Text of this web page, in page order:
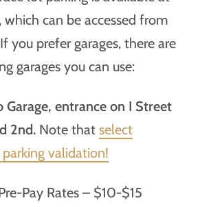
which can be accessed from
you prefer garages, there are
garages you can use:
Garage, entrance on I Street
2nd. Note that select
validation!
Pay Rates – $10-$15